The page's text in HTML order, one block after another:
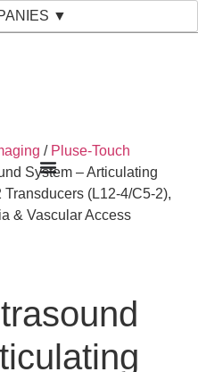
▼
/ Pluse-Touch
System – Articulating
(L12-4/C5-2),
& Vascular Access